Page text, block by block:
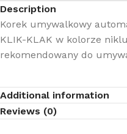
Description
Korek umywalkowy
KLIK-KLAK w kolorze
rekomendowany do
Additional information
Reviews (0)